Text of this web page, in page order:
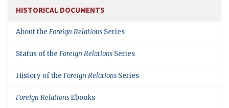
HISTORICAL DOCUMENTS
About the Foreign Relations Series
Status of the Foreign Relations Series
History of the Foreign Relations Series
Foreign Relations Ebooks